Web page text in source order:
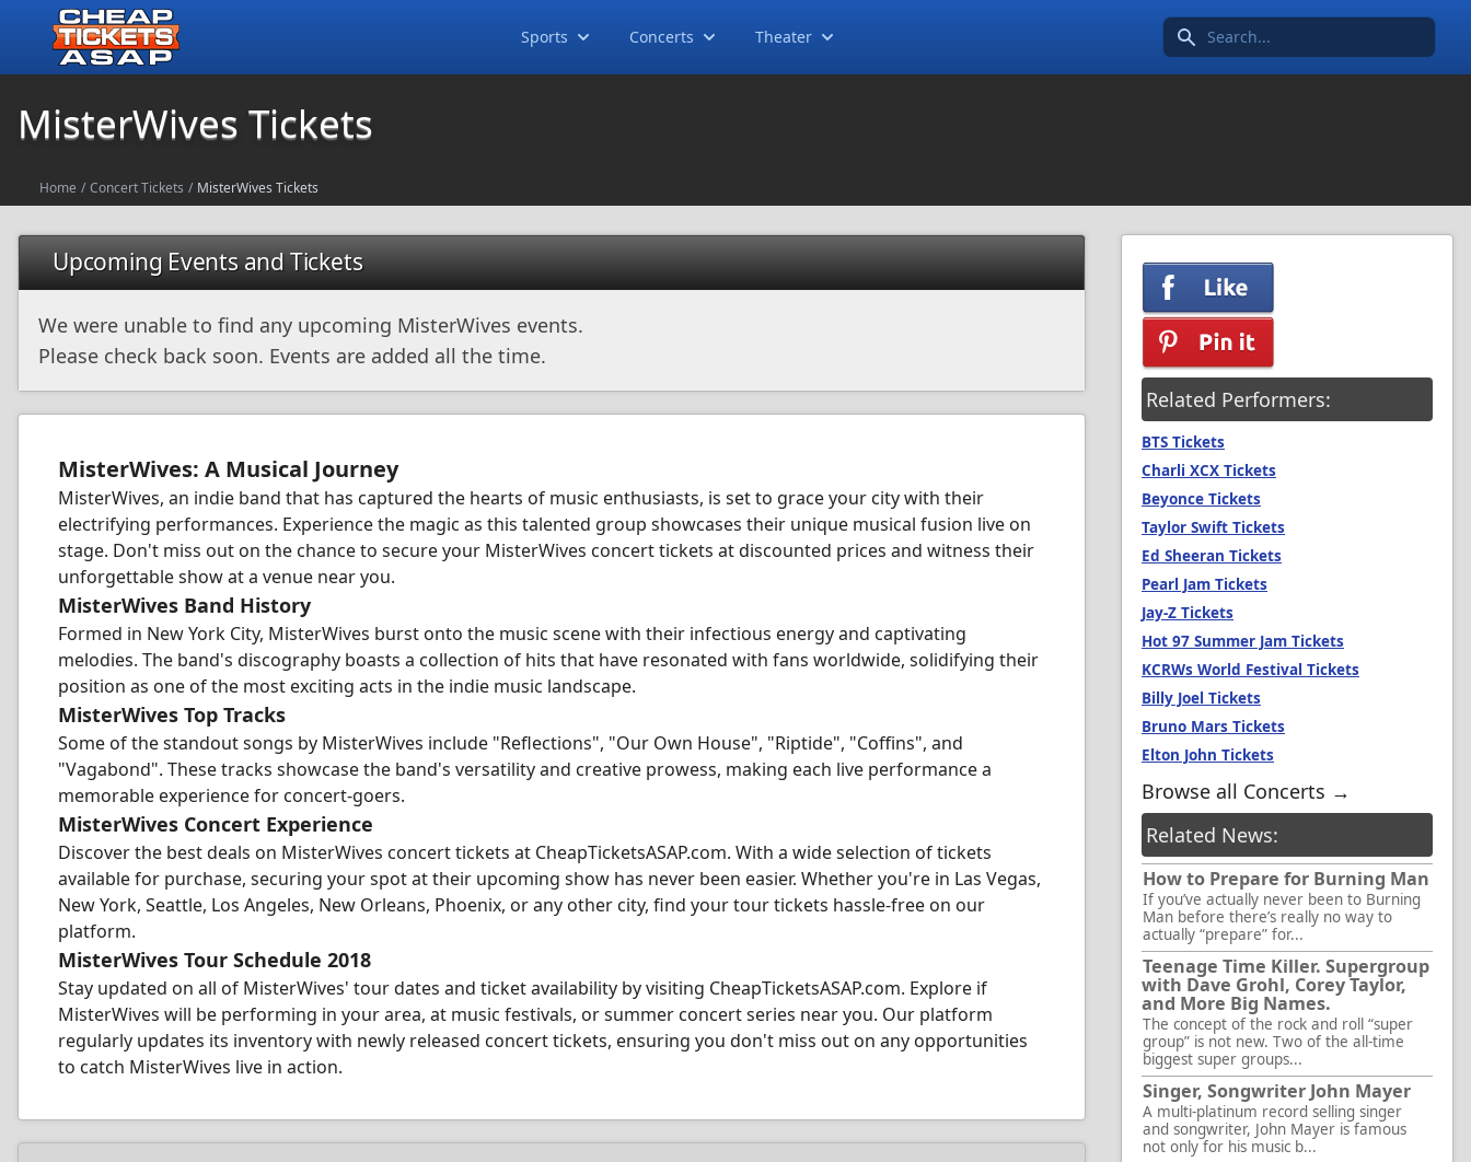
Search icon
Sports Concerts Theater
MisterWives Tickets
Home / Concert Tickets / MisterWives Tickets
Upcoming Events and Tickets
We were unable to find any upcoming MisterWives events.
Please check back soon. Events are added all the time.
MisterWives: A Musical Journey
MisterWives, an indie band that has captured the hearts of music enthusiasts, is set to grace your city with their
electrifying performances. Experience the magic as this talented group showcases their unique musical fusion live on
stage. Don't miss out on the chance to secure your MisterWives concert tickets at discounted prices and witness their
unforgettable show at a venue near you.
MisterWives Band History
Formed in New York City, MisterWives burst onto the music scene with their infectious energy and captivating
melodies. The band's discography boasts a collection of hits that have resonated with fans worldwide, solidifying their
position as one of the most exciting acts in the indie music landscape.
MisterWives Top Tracks
Some of the standout songs by MisterWives include "Reflections", "Our Own House", "Riptide", "Coffins", and
"Vagabond". These tracks showcase the band's versatility and creative prowess, making each live performance a
memorable experience for concert-goers.
MisterWives Concert Experience
Discover the best deals on MisterWives concert tickets at CheapTicketsASAP.com. With a wide selection of tickets
available for purchase, securing your spot at their upcoming show has never been easier. Whether you're in Las Vegas,
New York, Seattle, Los Angeles, New Orleans, Phoenix, or any other city, find your tour tickets hassle-free on our
platform.
MisterWives Tour Schedule 2018
Stay updated on all of MisterWives' tour dates and ticket availability by visiting CheapTicketsASAP.com. Explore if
MisterWives will be performing in your area, at music festivals, or summer concert series near you. Our platform
regularly updates its inventory with newly released concert tickets, ensuring you don't miss out on any opportunities
to catch MisterWives live in action.
Related Performers:
BTS Tickets
Charli XCX Tickets
Beyonce Tickets
Taylor Swift Tickets
Ed Sheeran Tickets
Pearl Jam Tickets
Jay-Z Tickets
Hot 97 Summer Jam Tickets
KCRWs World Festival Tickets
Billy Joel Tickets
Bruno Mars Tickets
Elton John Tickets
Browse all Concerts →
Related News:
How to Prepare for Burning Man
If you’ve actually never been to Burning
Man before there’s really no way to
actually “prepare” for...
Teenage Time Killer. Supergroup
with Dave Grohl, Corey Taylor,
and More Big Names.
The concept of the rock and roll “super
group” is not new. Two of the all-time
biggest super groups...
Singer, Songwriter John Mayer
A multi-platinum record selling singer
and songwriter, John Mayer is famous
not only for his music b...